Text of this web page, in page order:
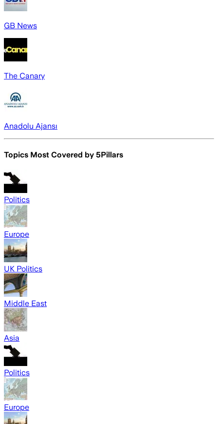
GB News
The Canary
Anadolu Ajansı
Topics Most Covered by 5Pillars
Politics
Europe
UK Politics
Middle East
Asia
Politics
Europe